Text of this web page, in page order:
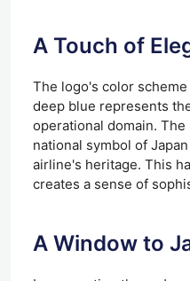
A Touch of
The logo's color
deep blue represents
operational domain.
national symbol of
airline's heritage. This
creates a sense of
A Window to